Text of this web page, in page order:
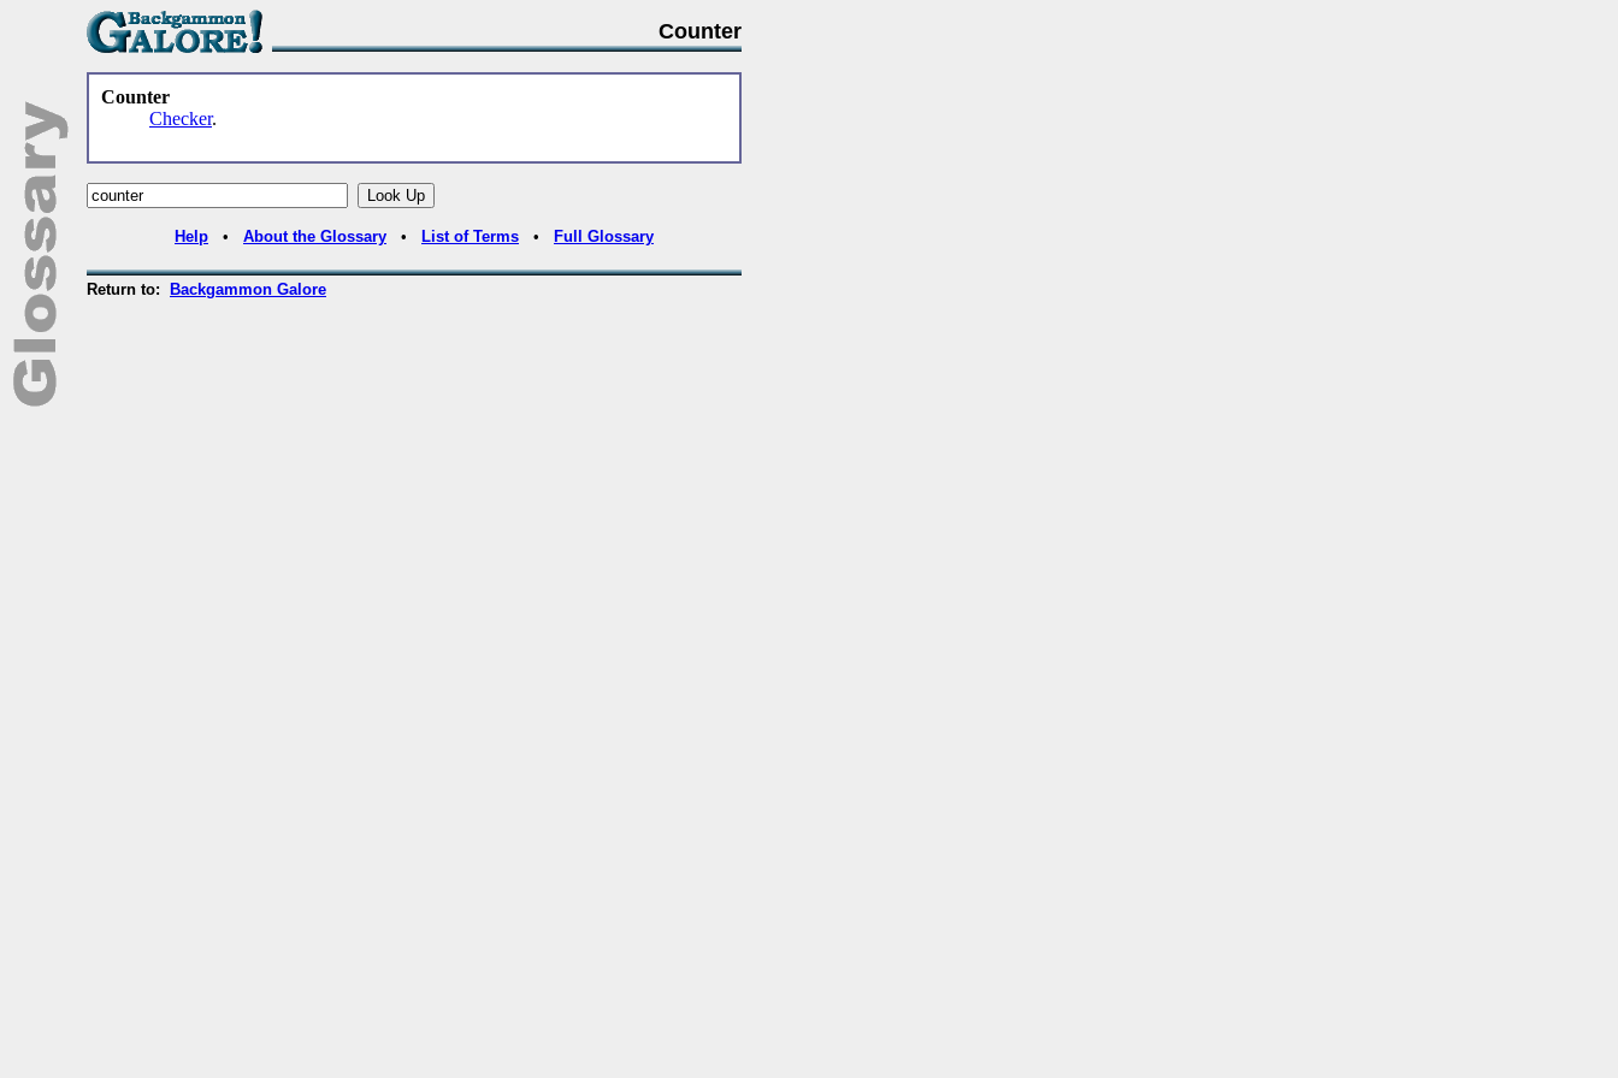
Counter
Counter
Checker.
Help • About the Glossary • List of Terms • Full Glossary
Return to: Backgammon Galore